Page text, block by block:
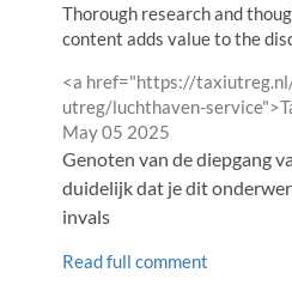
Thorough research and
content adds value to the
Comment
by
<a href="https://
utreg/luchthaven-
May 05 2025
Genoten van de diepgang
duidelijk dat je dit
invals
Read full comment